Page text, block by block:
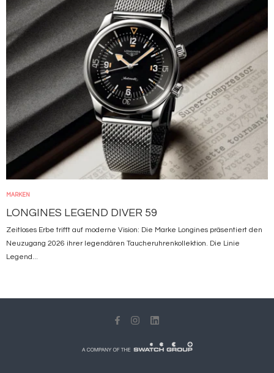
MARKEN
LONGINES LEGEND DIVER 59
Zeitloses Erbe trifft auf moderne Vision: Die Marke Longines präsentiert den
Neuzugang 2026 ihrer legendären Taucheruhrenkollektion. Die Linie
Legend...